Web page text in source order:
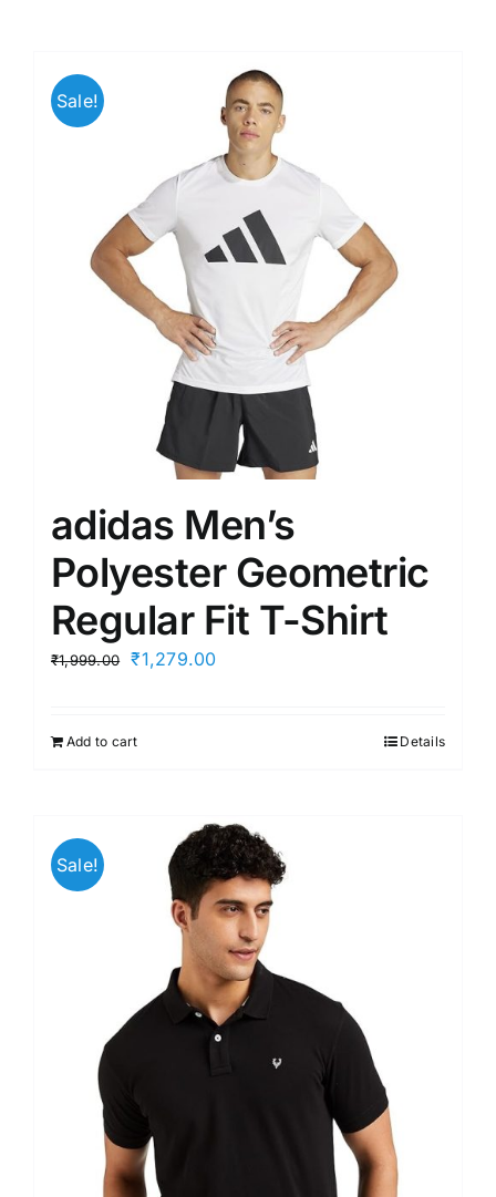
Sale!
adidas Men’s
Polyester Geometric
Regular Fit T-Shirt
₹1,999.00
Original
₹1,999.00.
₹1,279.00Current
Add to cart Details
Sale!